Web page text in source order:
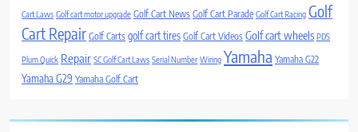
Cart Laws Golf cart motor upgrade Golf Cart News Golf Cart Parade Golf Cart Racing Golf
Cart Repair Golf Carts golf cart tires Golf Cart Videos Golf cart wheels PDS
Plum Quick Repair SC Golf Cart Laws Serial Number Wiring Yamaha Yamaha G22
Yamaha G29 Yamaha Golf Cart